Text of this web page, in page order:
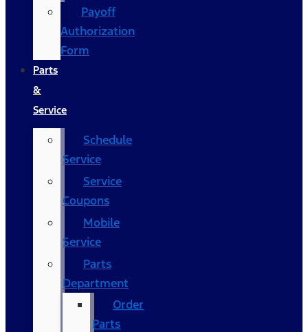
Payoff
Authorization
Form
Parts
&
Service
Schedule
Service
Service
Coupons
Mobile
Service
Parts
Department
Order
Parts